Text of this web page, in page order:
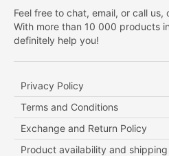
Feel free to chat, email, or call
With more than 10 000 products
definitely help you!
Privacy Policy
Terms and Conditions
Exchange and Return Policy
Product availability and